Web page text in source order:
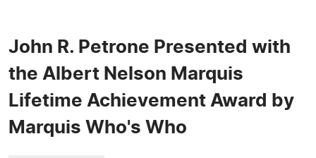
John R. Petrone Presented with
the Albert Nelson Marquis
Lifetime Achievement Award by
Marquis Who's Who